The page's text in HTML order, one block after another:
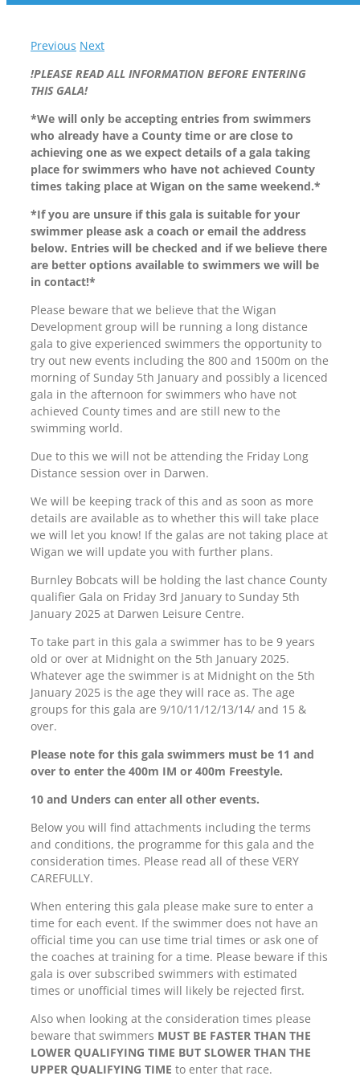
Previous Next
!PLEASE READ ALL INFORMATION BEFORE ENTERING
THIS GALA!
*We will only be accepting entries from swimmers
who already have a County time or are close to
achieving one as we expect details of a gala taking
place for swimmers who have not achieved County
times taking place at Wigan on the same weekend.*
*If you are unsure if this gala is suitable for your
swimmer please ask a coach or email the address
below. Entries will be checked and if we believe there
are better options available to swimmers we will be
in contact!*
Please beware that we believe that the Wigan
Development group will be running a long distance
gala to give experienced swimmers the opportunity to
try out new events including the 800 and 1500m on the
morning of Sunday 5th January and possibly a licenced
gala in the afternoon for swimmers who have not
achieved County times and are still new to the
swimming world.
Due to this we will not be attending the Friday Long
Distance session over in Darwen.
We will be keeping track of this and as soon as more
details are available as to whether this will take place
we will let you know! If the galas are not taking place at
Wigan we will update you with further plans.
Burnley Bobcats will be holding the last chance County
qualifier Gala on Friday 3rd January to Sunday 5th
January 2025 at Darwen Leisure Centre.
To take part in this gala a swimmer has to be 9 years
old or over at Midnight on the 5th January 2025.
Whatever age the swimmer is at Midnight on the 5th
January 2025 is the age they will race as. The age
groups for this gala are 9/10/11/12/13/14/ and 15 &
over.
Please note for this gala swimmers must be 11 and
over to enter the 400m IM or 400m Freestyle.
10 and Unders can enter all other events.
Below you will find attachments including the terms
and conditions, the programme for this gala and the
consideration times. Please read all of these VERY
CAREFULLY.
When entering this gala please make sure to enter a
time for each event. If the swimmer does not have an
official time you can use time trial times or ask one of
the coaches at training for a time. Please beware if this
gala is over subscribed swimmers with estimated
times or unofficial times will likely be rejected first.
Also when looking at the consideration times please
beware that swimmers MUST BE FASTER THAN THE
LOWER QUALIFYING TIME BUT SLOWER THAN THE
UPPER QUALIFYING TIME to enter that race.